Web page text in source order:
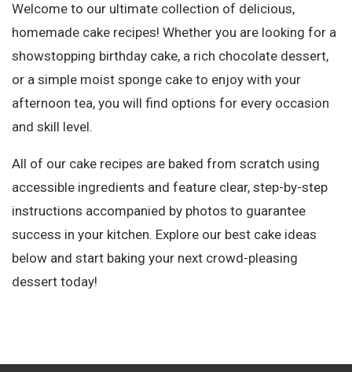
Welcome to our ultimate collection of delicious,
homemade cake recipes! Whether you are looking for a
showstopping birthday cake, a rich chocolate dessert,
or a simple moist sponge cake to enjoy with your
afternoon tea, you will find options for every occasion
and skill level.
All of our cake recipes are baked from scratch using
accessible ingredients and feature clear, step-by-step
instructions accompanied by photos to guarantee
success in your kitchen. Explore our best cake ideas
below and start baking your next crowd-pleasing
dessert today!